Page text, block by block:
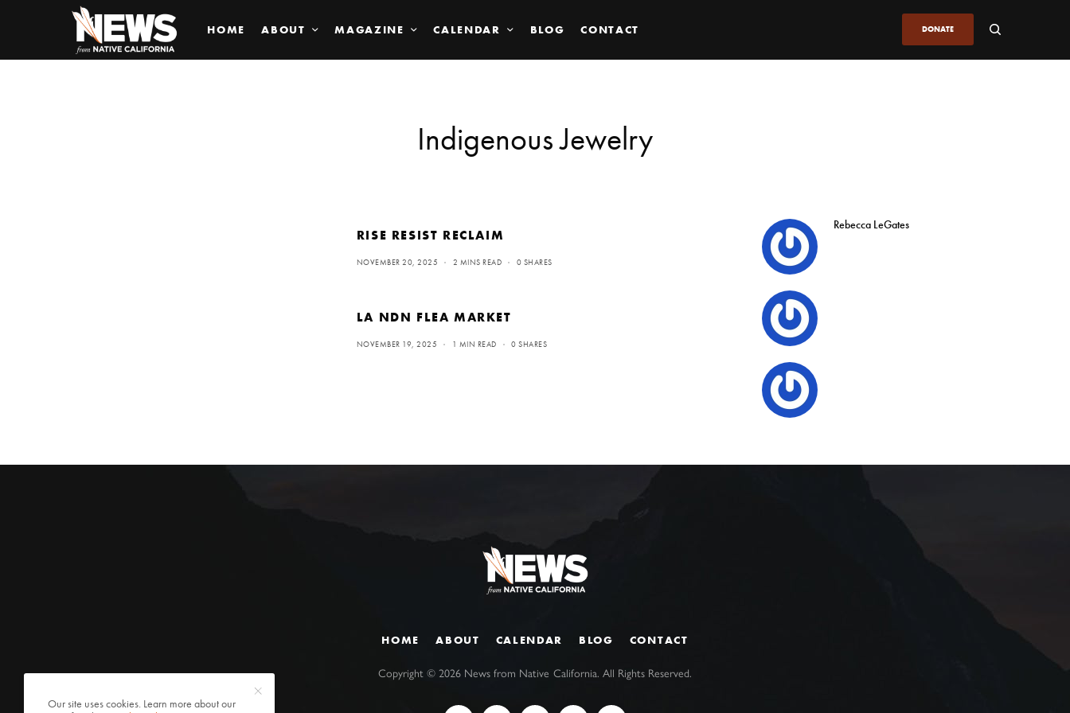
HOME ABOUT MAGAZINE CALENDAR BLOG CONTACT DONATE
Indigenous Jewelry
RISE RESIST RECLAIM
NOVEMBER 20, 2025 2 MINS READ 0 SHARES
LA NDN FLEA MARKET
NOVEMBER 19, 2025 1 MIN READ 0 SHARES
Rebecca LeGates
HOME ABOUT CALENDAR BLOG CONTACT
Copyright ©2026 News from Native California. All Rights Reserved.
Our site uses cookies. Learn more about our